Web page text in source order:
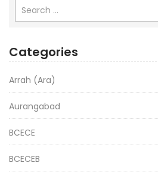
Categories
Arrah (Ara)
Aurangabad
BCECE
BCECEB